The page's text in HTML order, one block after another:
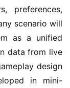
preferences,
scenario will
as a unified
data from live
design
in mini-